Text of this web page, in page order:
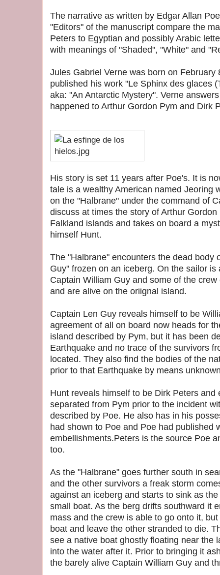
The narrative as written by Edgar Allan
"Editors" of the manuscript compare the
Peters to Egyptian and possibly Arabic
with meanings of "Shaded", "White" and
Jules Gabriel Verne was born on February
published his work "Le Sphinx des glaces
aka: "An Antarctic Mystery". Verne
happened to Arthur Gordon Pym and Dirk
His story is set 11 years after Poe's. It is
tale is a wealthy American named Jeoring
on the "Halbrane" under the command of
discuss at times the story of Arthur
Falkland islands and takes on board a
himself Hunt.
The "Halbrane" encounters the dead body
Guy" frozen on an iceberg. On the sailor
Captain William Guy and some of the
and are alive on the oriignal island.
Captain Len Guy reveals himself to be
agreement of all on board now heads for
island described by Pym, but it has been
Earthquake and no trace of the survivors
located. They also find the bodies of the
prior to that Earthquake by means
Hunt reveals himself to be Dirk Peters and
separated from Pym prior to the incident
described by Poe. He also has in his
had shown to Poe and Poe had published
embellishments.Peters is the source Poe
too.
As the "Halbrane" goes further south in
and the other survivors a freak storm
against an iceberg and starts to sink as
small boat. As the berg drifts southward it
mass and the crew is able to go onto it,
boat and leave the other stranded to die.
see a native boat ghostly floating near the
into the water after it. Prior to bringing it
the barely alive Captain William Guy and